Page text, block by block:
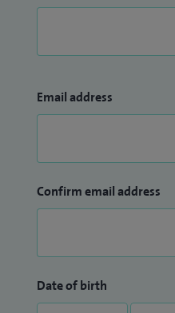
Email address
Confirm email address
Date of birth